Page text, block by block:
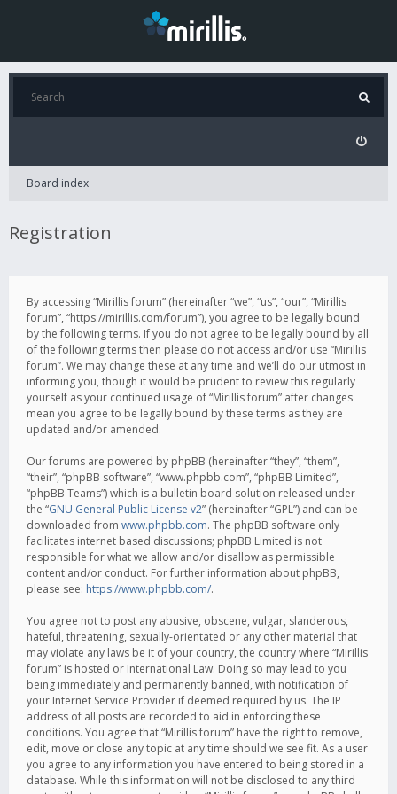
Board index
Registration
By accessing “Mirillis forum” (hereinafter “we”, “us”, “our”, “Mirillis
forum”, “https://mirillis.com/forum”), you agree to be legally bound
by the following terms. If you do not agree to be legally bound by all
of the following terms then please do not access and/or use “Mirillis
forum”. We may change these at any time and we’ll do our utmost in
informing you, though it would be prudent to review this regularly
yourself as your continued usage of “Mirillis forum” after changes
mean you agree to be legally bound by these terms as they are
updated and/or amended.
Our forums are powered by phpBB (hereinafter “they”, “them”,
“their”, “phpBB software”, “www.phpbb.com”, “phpBB Limited”,
“phpBB Teams”) which is a bulletin board solution released under
the “GNU General Public License v2” (hereinafter “GPL”) and can be
downloaded from www.phpbb.com. The phpBB software only
facilitates internet based discussions; phpBB Limited is not
responsible for what we allow and/or disallow as permissible
content and/or conduct. For further information about phpBB,
please see: https://www.phpbb.com/.
You agree not to post any abusive, obscene, vulgar, slanderous,
hateful, threatening, sexually-orientated or any other material that
may violate any laws be it of your country, the country where “Mirillis
forum” is hosted or International Law. Doing so may lead to you
being immediately and permanently banned, with notification of
your Internet Service Provider if deemed required by us. The IP
address of all posts are recorded to aid in enforcing these
conditions. You agree that “Mirillis forum” have the right to remove,
edit, move or close any topic at any time should we see fit. As a user
you agree to any information you have entered to being stored in a
database. While this information will not be disclosed to any third